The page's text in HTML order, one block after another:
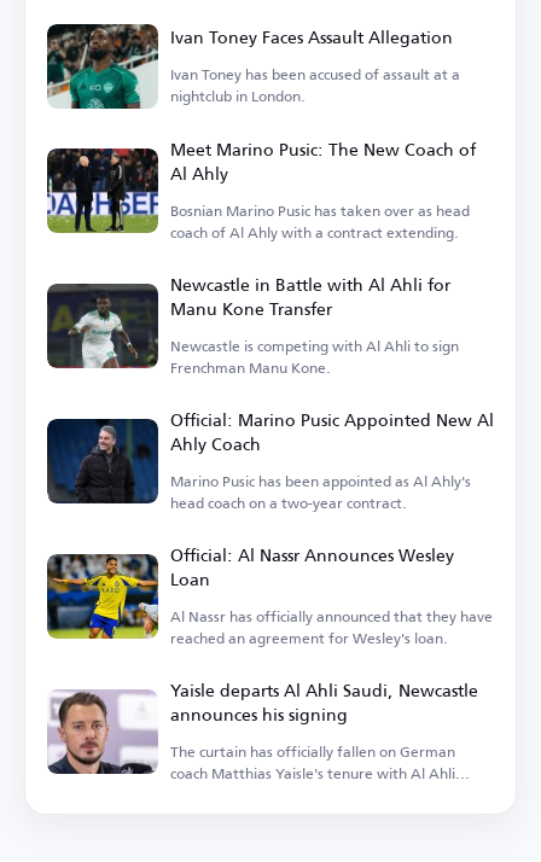
Ivan Toney Faces Assault Allegation
Ivan Toney has been accused of assault at a
nightclub in London.
Meet Marino Pusic: The New Coach of
Al Ahly
Bosnian Marino Pusic has taken over as head
coach of Al Ahly with a contract extending.
Newcastle in Battle with Al Ahli for
Manu Kone Transfer
Newcastle is competing with Al Ahli to sign
Frenchman Manu Kone.
Official: Marino Pusic Appointed New Al
Ahly Coach
Marino Pusic has been appointed as Al Ahly's
head coach on a two-year contract.
Official: Al Nassr Announces Wesley
Loan
Al Nassr has officially announced that they have
reached an agreement for Wesley's loan.
Yaisle departs Al Ahli Saudi, Newcastle
announces his signing
The curtain has officially fallen on German
coach Matthias Yaisle's tenure with Al Ahli